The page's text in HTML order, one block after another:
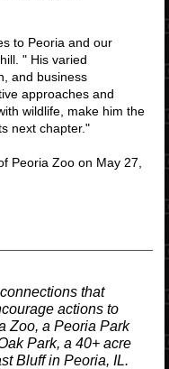
to Peoria and our
" His varied
and business
approaches and
wildlife, make him the
next chapter."
Peoria Zoo on May 27,
that
actions to
Zoo, a Peoria Park
Park, a 40+ acre
Bluff in Peoria, IL.